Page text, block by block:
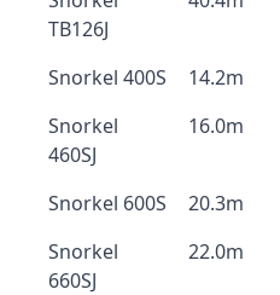
TB126J
Snorkel 400S 14.2m
Snorkel
460SJ
16.0m
Snorkel 600S 20.3m
Snorkel
660SJ
22.0m